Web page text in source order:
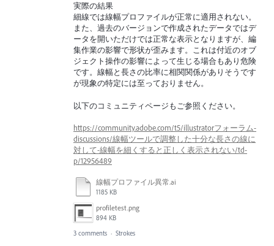
実際の結果
細線では線幅プロファイルが正常に適用されない。
また、過去のバージョンで作成されたデータではデ
ータを開いただけでは正常な表示となりますが、編
集作業の影響で形状が歪みます。これは付近のオブ
ジェクト操作の影響によって生じる場合もあり危険
です。線幅と長さの比率に相関関係がありそうです
が現象の特定には至っておりません。
以下のコミュニティページもご参照ください。
https://community.adobe.com/t5/illustratorフォーラム-
discussions/線幅ツールで調整した十分な長さの線に
対して-線幅を細くすると正しく表示されない/td-
p/12956489
線幅プロファイル異常.ai
1185 KB
profiletest.png
894 KB
3 comments · Strokes